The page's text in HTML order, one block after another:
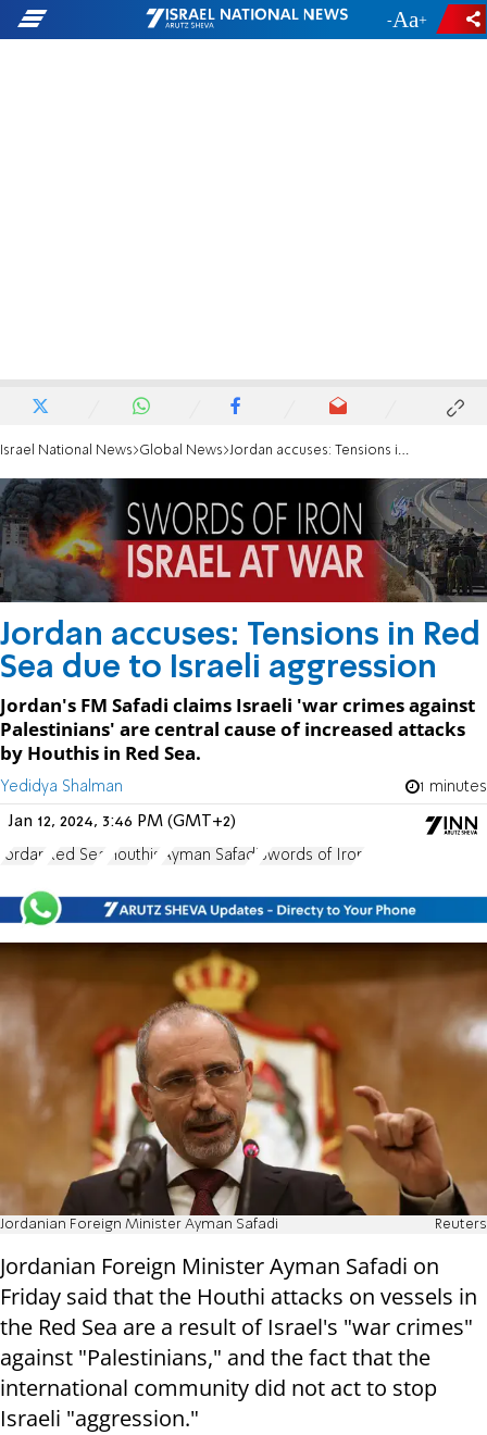
- +
Israel National News Global News Jordan accuses: Tensions in Red Sea due to Israeli aggression
Jordan accuses: Tensions in Red
Sea due to Israeli aggression
Jordan's FM Safadi claims Israeli 'war crimes against
Palestinians' are central cause of increased attacks
by Houthis in Red Sea.
Yedidya Shalman 1 minutes
Jan 12, 2024, 3:46 PM (GMT+2)
Jordan Red Sea Houthis Ayman Safadi Swords of Iron
Jordanian Foreign Minister Ayman Safadi Reuters
Jordanian Foreign Minister Ayman Safadi on
Friday said that the Houthi attacks on vessels in
the Red Sea are a result of Israel's "war crimes"
against "Palestinians," and the fact that the
international community did not act to stop
Israeli "aggression."